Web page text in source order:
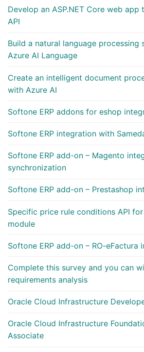
Develop an ASP.NET Core web app
API
Build a natural language processing
Azure AI Language
Create an intelligent document
with Azure AI
Softone ERP addons for eshop
Softone ERP integration with
Softone ERP add-on – Magento
synchronization
Softone ERP add-on – Prestashop
Specific price rule conditions API
module
Softone ERP add-on – RO-eFactura
Complete this survey and you can
requirements analysis
Oracle Cloud Infrastructure
Oracle Cloud Infrastructure
Associate